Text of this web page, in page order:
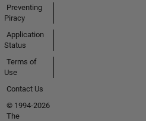
Preventing
Piracy
Application
Status
Terms of
Use
Contact Us
© 1994-2026
The